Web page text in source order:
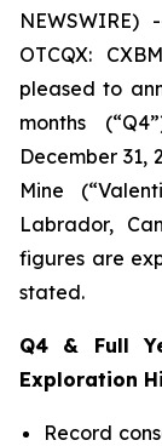
NEWSWIRE)
OTCQX:
pleased to
months
December 31,
Mine
Labrador,
figures are
stated.
Q4 & Full
Exploration
Record